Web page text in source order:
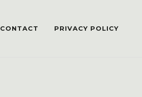
CONTACT PRIVACY POLICY